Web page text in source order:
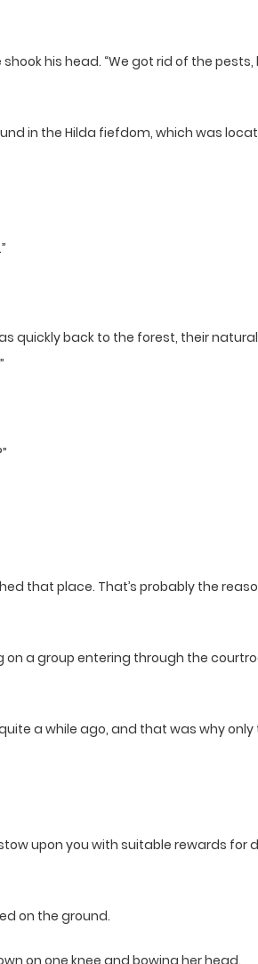
his head. “We got rid of the pests,
in the Hilda fiefdom, which was
quickly back to the forest, their
that place. That’s probably the
a group entering through the
a while ago, and that was why
upon you with suitable rewards for
on the ground.
on one knee and bowing her head.